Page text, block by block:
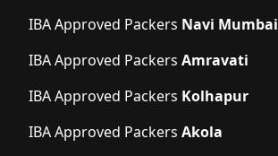
IBA Approved Packers Navi Mumbai
IBA Approved Packers Amravati
IBA Approved Packers Kolhapur
IBA Approved Packers Akola